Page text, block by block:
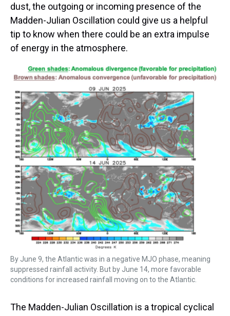
dust, the outgoing or incoming presence of the
Madden-Julian Oscillation could give us a helpful
tip to know when there could be an extra impulse
of energy in the atmosphere.
By June 9, the Atlantic was in a negative MJO phase, meaning
suppressed rainfall activity. But by June 14, more favorable
conditions for increased rainfall moving on to the Atlantic.
The Madden-Julian Oscillation is a tropical cyclical